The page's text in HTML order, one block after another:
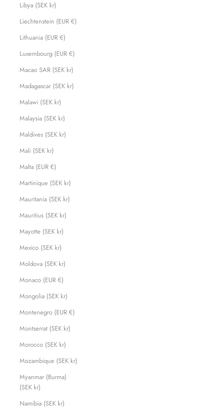
Libya (SEK kr)
Liechtenstein (EUR €)
Lithuania (EUR €)
Luxembourg (EUR €)
Macao SAR (SEK kr)
Madagascar (SEK kr)
Malawi (SEK kr)
Malaysia (SEK kr)
Maldives (SEK kr)
Mali (SEK kr)
Malta (EUR €)
Martinique (SEK kr)
Mauritania (SEK kr)
Mauritius (SEK kr)
Mayotte (SEK kr)
Mexico (SEK kr)
Moldova (SEK kr)
Monaco (EUR €)
Mongolia (SEK kr)
Montenegro (EUR €)
Montserrat (SEK kr)
Morocco (SEK kr)
Mozambique (SEK kr)
Myanmar (Burma)
(SEK kr)
Namibia (SEK kr)